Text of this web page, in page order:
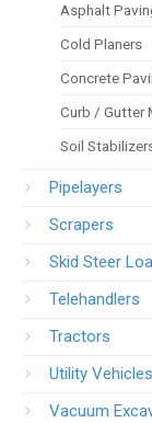
Asphalt
Cold Planers
Concrete
Curb / Gutter
Soil
Pipelayers
Scrapers
Skid Steer
Telehandlers
Tractors
Utility Vehicles
Vacuum